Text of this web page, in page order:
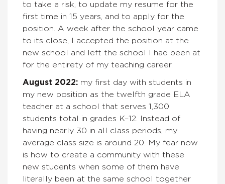
to take a risk, to update my resume for the
first time in 15 years, and to apply for the
position. A week after the school year came
to its close, I accepted the position at the
new school and left the school I had been at
for the entirety of my teaching career.
August 2022: my first day with students in
my new position as the twelfth grade ELA
teacher at a school that serves 1,300
students total in grades K–12. Instead of
having nearly 30 in all class periods, my
average class size is around 20. My fear now
is how to create a community with these
new students when some of them have
literally been at the same school together